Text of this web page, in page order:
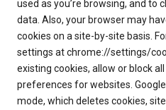
used as you’re browsing, and to
data. Also, your browser may
cookies on a site-by-site basis.
settings at chrome://settings/
existing cookies, allow or block
preferences for websites.
mode, which deletes cookies,